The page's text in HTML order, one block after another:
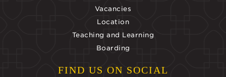
Vacancies
Location
Teaching and Learning
Boarding
FIND US ON SOCIAL